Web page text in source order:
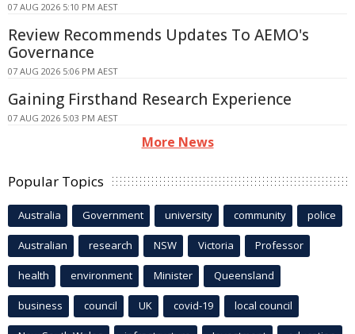
07 AUG 2026 5:10 PM AEST
Review Recommends Updates To AEMO's
Governance
07 AUG 2026 5:06 PM AEST
Gaining Firsthand Research Experience
07 AUG 2026 5:03 PM AEST
More News
Popular Topics
Australia Government university community police
Australian research NSW Victoria Professor
health environment Minister Queensland
business council UK covid-19 local council